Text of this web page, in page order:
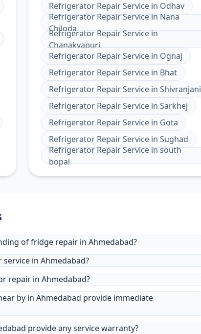
Refrigerator Repair Servicein Odhav
Refrigerator Repair Servicein Nana
Chiloda
Refrigerator Repair Servicein
Chanakyapuri
Refrigerator Repair Servicein Ognaj
Refrigerator Repair Servicein Bhat
Refrigerator Repair Servicein Shivranjani
Refrigerator Repair Servicein Sarkhej
Refrigerator Repair Servicein Gota
Refrigerator Repair Servicein Sughad
Refrigerator Repair Servicein south
bopal
of fridge repair in Ahmedabad?
in Ahmedabad?
repair in Ahmedabad?
by in Ahmedabad provide immediate
provide any service warranty?